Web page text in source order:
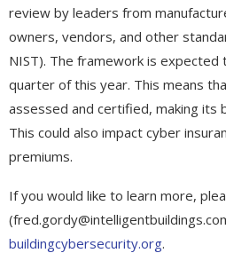
review by leaders from
owners, vendors, and other
NIST). The framework is
quarter of this year. This means
assessed and certified, making its
This could also impact cyber
premiums.
If you would like to learn more,
buildingcybersecurity.org.